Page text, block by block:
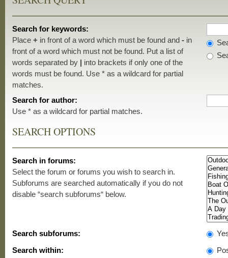
Search for keywords:
Place+ in front of a word which must be found and- in
front of a word which must not be found. Put a list of
words separated by | into brackets if only one of the
words must be found. Use * as a wildcard for partial
matches.
Search for author:
Use * as a wildcard for partial matches.
SEARCH OPTIONS
Search in forums:
Select the forum or forums you wish to search in.
Subforums are searched automatically if you do not
disable “search subforums“ below.
Search subforums:
Search within: